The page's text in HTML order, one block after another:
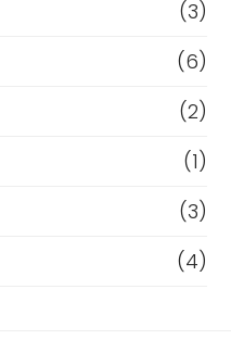
(3)
(6)
(2)
(1)
(3)
(4)